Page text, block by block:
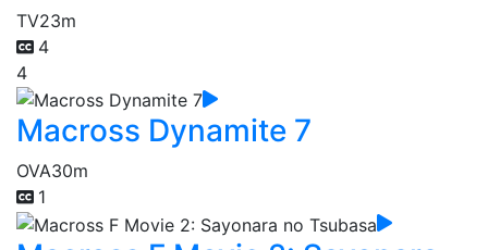
TV23m
4
4
Macross Dynamite 7
OVA30m
1